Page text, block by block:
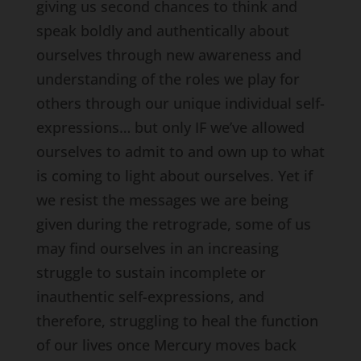
giving us second chances to think and
speak boldly and authentically about
ourselves through new awareness and
understanding of the roles we play for
others through our unique individual self-
expressions… but only IF we’ve allowed
ourselves to admit to and own up to what
is coming to light about ourselves. Yet if
we resist the messages we are being
given during the retrograde, some of us
may find ourselves in an increasing
struggle to sustain incomplete or
inauthentic self-expressions, and
therefore, struggling to heal the function
of our lives once Mercury moves back